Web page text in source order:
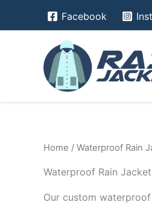
Facebook
Home / Waterproof Rain
Waterproof Rain Jacket
Our custom